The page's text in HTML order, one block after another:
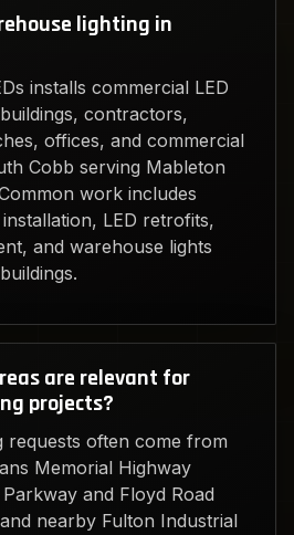
lighting in
installs commercial LED
contractors,
offices, and commercial
Cobb serving Mableton
work includes
LED retrofits,
and warehouse lights
are relevant for
projects?
requests often come from
Memorial Highway
and Floyd Road
nearby Fulton Industrial